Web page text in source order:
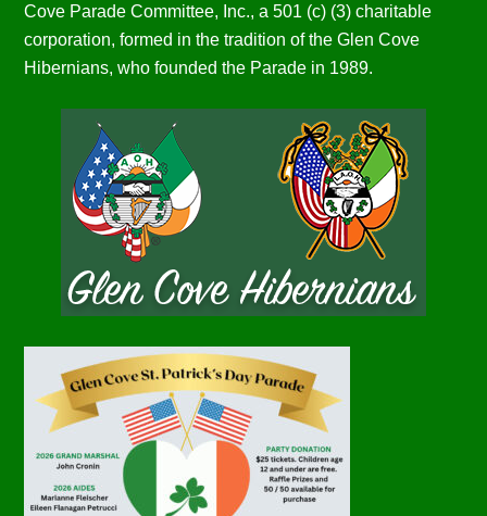
Cove Parade Committee, Inc., a 501 (c) (3) charitable
corporation, formed in the tradition of the Glen Cove
Hibernians, who founded the Parade in 1989.